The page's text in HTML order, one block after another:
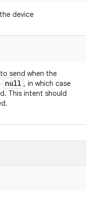
device
send when the
null , in which case
This intent should